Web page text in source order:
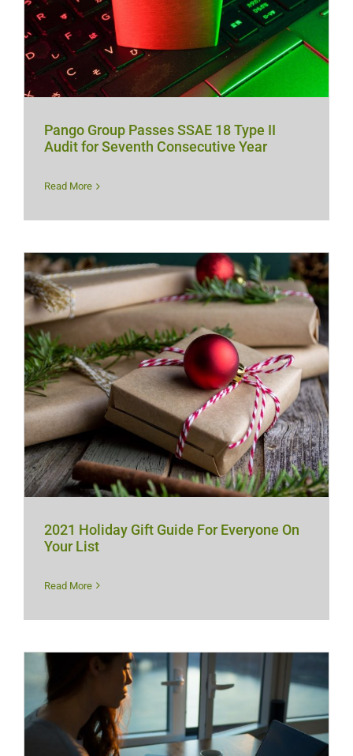
Pango Group Passes SSAE 18 Type II
Audit for Seventh Consecutive Year
Read More
2021 Holiday Gift Guide For Everyone On
Your List
Read More